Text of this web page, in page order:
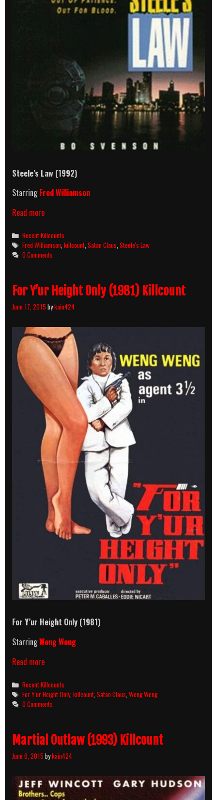
Steele’s Law (1992)
StarringFred Williamson
Read moreSteele’s
(1992)
Killcount
Categories
Recent Killcounts
Tags
Fred Williamson,killcount,Satan Claus,Steele's Law
0 Comments
For Y’ur Height Only (1981) Killcount
June 17, 2015 bykain424
For Y’ur Height Only (1981)
StarringWeng Weng
Read moreFor
Height
Only
(1981)
Killcount
Categories
Recent Killcounts
Tags
For Y'ur Height Only,killcount,Satan Claus,Weng Weng
0 Comments
Martial Outlaw (1993) Killcount
June 6, 2015 bykain424